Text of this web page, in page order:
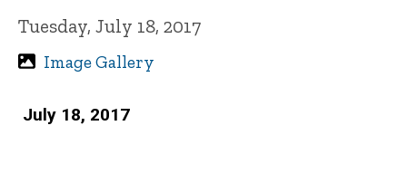
Tuesday, July 18, 2017
Image Gallery
July 18, 2017